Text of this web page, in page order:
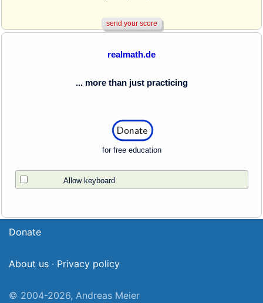
realmath.de
... more than just practicing
for free education
Allow keyboard
Donate
About us · Privacy policy
© 2004-2026, Andreas Meier